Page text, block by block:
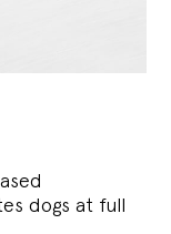
dogs at full